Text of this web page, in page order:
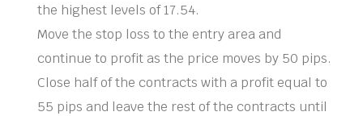
the highest levels of 17.54.
Move the stop loss to the entry area and
continue to profit as the price moves by 50 pips.
Close half of the contracts with a profit equal to
55 pips and leave the rest of the contracts until